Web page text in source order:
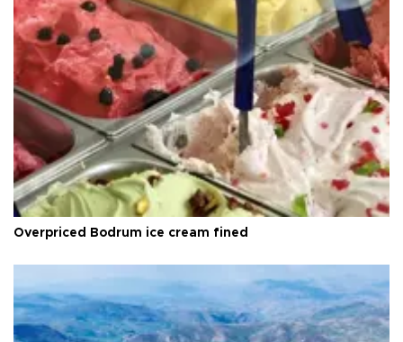
Overpriced Bodrum ice cream fined